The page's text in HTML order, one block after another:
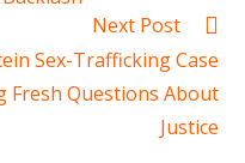
Next Post
Sex-Trafficking Case
Fresh Questions About
Justice